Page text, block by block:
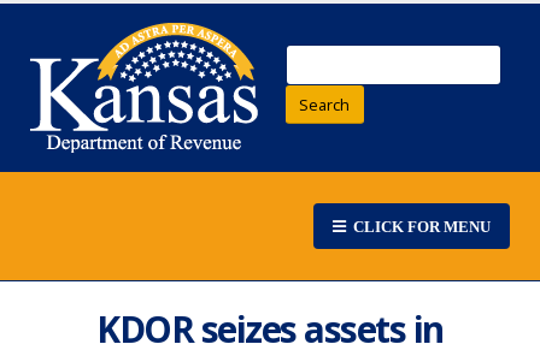
Search
CLICK FOR MENU
KDOR seizes assets in